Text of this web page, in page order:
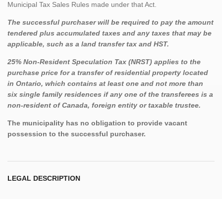
Municipal Tax Sales Rules made under that Act.
The successful purchaser will be required to pay the amount
tendered plus accumulated taxes and any taxes that may be
applicable, such as a land transfer tax and HST.
25% Non-Resident Speculation Tax (NRST) applies to the
purchase price for a transfer of residential property located
in Ontario, which contains at least one and not more than
six single family residences if any one of the transferees is a
non-resident of Canada, foreign entity or taxable trustee.
The municipality has no obligation to provide vacant
possession to the successful purchaser.
LEGAL DESCRIPTION